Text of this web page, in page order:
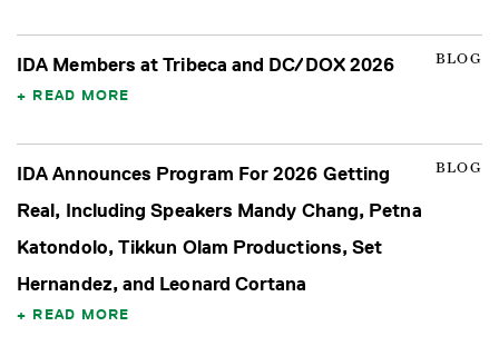
BLOG
IDA Members at Tribeca and DC/DOX 2026
READ MORE
BLOG
IDA Announces Program For 2026 Getting
Real, Including Speakers Mandy Chang, Petna
Katondolo, Tikkun Olam Productions, Set
Hernandez, and Leonard Cortana
READ MORE